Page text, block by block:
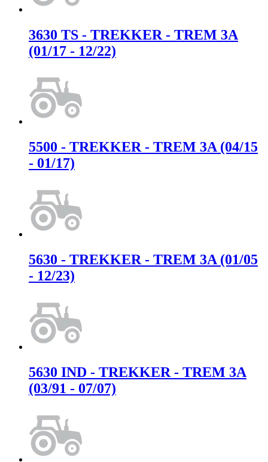
3630 TS - TREKKER - TREM 3A
(01/17 - 12/22)
5500 - TREKKER - TREM 3A (04/15
- 01/17)
5630 - TREKKER - TREM 3A (01/05
- 12/23)
5630 IND - TREKKER - TREM 3A
(03/91 - 07/07)